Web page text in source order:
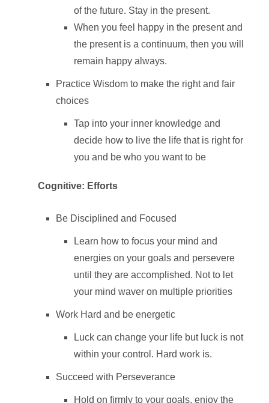
of the future. Stay in the present.
When you feel happy in the present and
the present is a continuum, then you will
remain happy always.
Practice Wisdom to make the right and fair
choices
Tap into your inner knowledge and
decide how to live the life that is right for
you and be who you want to be
Cognitive: Efforts
Be Disciplined and Focused
Learn how to focus your mind and
energies on your goals and persevere
until they are accomplished. Not to let
your mind waver on multiple priorities
Work Hard and be energetic
Luck can change your life but luck is not
within your control. Hard work is.
Succeed with Perseverance
Hold on firmly to your goals, enjoy the